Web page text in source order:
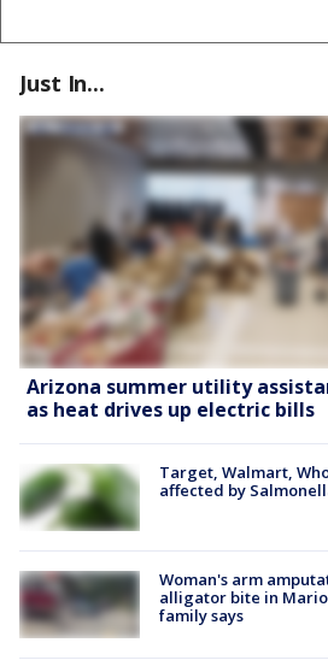
Just In...
Arizona summer utility
as heat drives up electric bills
Target, Walmart,
affected by
Woman's arm
alligator bite in
family says